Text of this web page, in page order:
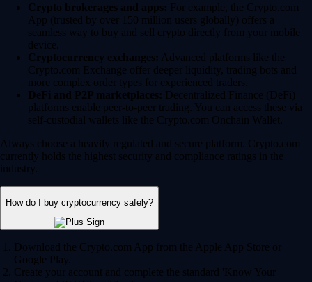
Crypto brokerages and apps: For example, the Crypto.com
App (trusted by over 150 million users globally) offers a
seamless way to buy and sell crypto directly from your mobile
device.
Cryptocurrency exchanges: Advanced platforms like the
Crypto.com Exchange offer deeper liquidity, trading bots and
more complex order types for experienced traders.
DeFi and P2P marketplaces: Decentralized Finance (DeFi)
platforms enable peer-to-peer trading. You can access these via
self-custodial wallets like the Crypto.com Onchain Wallet.
Always choose a heavily regulated and secure platform. Crypto.com
currently holds the highest security and compliance ratings in the
industry.
How do I buy cryptocurrency safely?
Download the Crypto.com App from the Apple App Store or
Google Play.
Create your account and complete the standard 'Know Your